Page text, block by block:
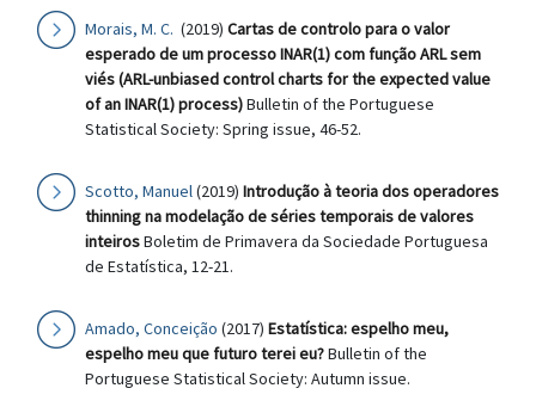
Morais, M. C. (2019) Cartas de controlo para o valor
esperado de um processo INAR(1) com função ARL sem
viés (ARL-unbiased control charts for the expected value
of an INAR(1) process)Bulletin of the Portuguese
Statistical Society: Spring issue, 46-52.
Scotto, Manuel(2019) Introdução à teoria dos operadores
thinning na modelação de séries temporais de valores
inteirosBoletim de Primavera da Sociedade Portuguesa
de Estatística, 12-21.
Amado, Conceição (2017) Estatística: espelho meu,
espelho meu que futuro terei eu?Bulletin of the
Portuguese Statistical Society: Autumn issue.